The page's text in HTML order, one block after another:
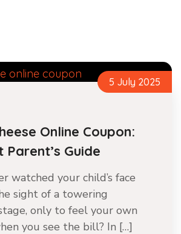
5 July 2025
Online Coupon:
Parent’s Guide
watched your child’s face
sight of a towering
only to feel your own
you see the bill? In […]